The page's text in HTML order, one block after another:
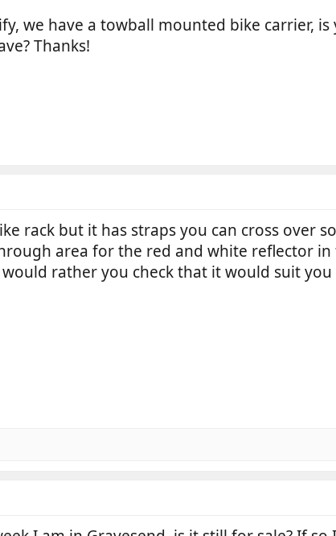
we have a towball mounted bike carrier,
Thanks!
rack but it has straps you can cross over
area for the red and white reflector
rather you check that it would suit